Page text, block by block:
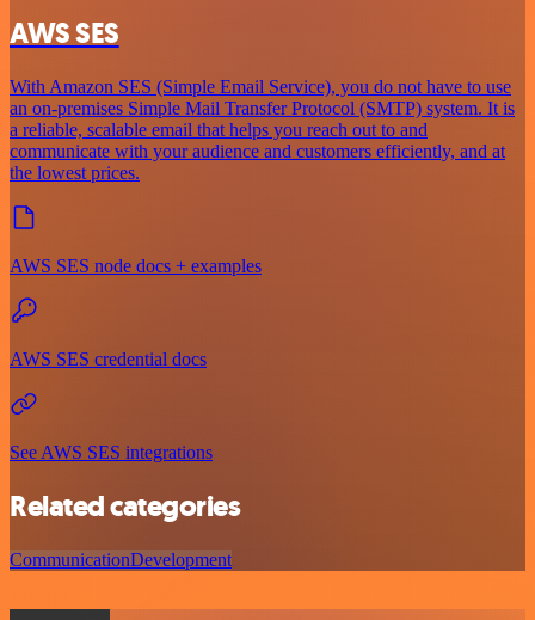
AWS SES
With Amazon SES (Simple Email Service), you do not have to use
an on-premises Simple Mail Transfer Protocol (SMTP) system. It is
a reliable, scalable email that helps you reach out to and
communicate with your audience and customers efficiently, and at
the lowest prices.
AWS SES node docs + examples
AWS SES credential docs
See AWS SES integrations
Related categories
CommunicationDevelopment